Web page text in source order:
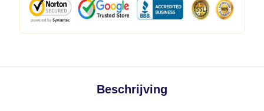
Beschrijving